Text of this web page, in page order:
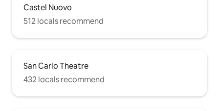
Castel Nuovo
512 locals recommend
San Carlo Theatre
432 locals recommend